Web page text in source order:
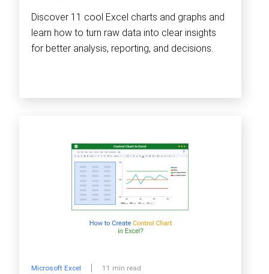
Discover 11 cool Excel charts and graphs and
learn how to turn raw data into clear insights
for better analysis, reporting, and decisions.
Microsoft Excel 11 min read